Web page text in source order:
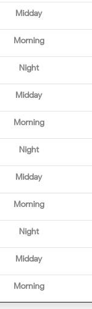
Midday
Morning
Night
Midday
Morning
Night
Midday
Morning
Night
Midday
Morning